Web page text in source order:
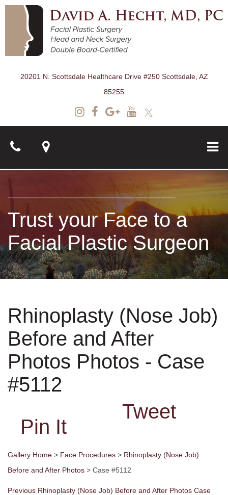
20201 N. Scottsdale Healthcare Drive #250 Scottsdale, AZ
85255
Surgical
Non-Surgical
Skin Care
Testimonials
Financing
Trust your Face to a
Facial Plastic Surgeon
Rhinoplasty (Nose Job)
Before and After
Photos Photos - Case
#5112
Tweet
Pin It
Gallery Home > Face Procedures > Rhinoplasty (Nose Job)
Before and After Photos > Case #5112
Previous Rhinoplasty (Nose Job) Before and After Photos Case